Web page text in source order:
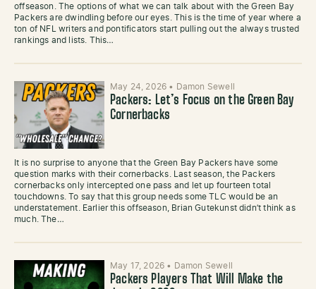
offseason. The options of what we can talk about with the Green Bay
Packers are dwindling before our eyes. This is the time of year where a
ton of NFL writers and pontificators start pulling out the always trusted
rankings and lists. This…
May 24, 2026 • Damon Sewell
Packers: Let’s Focus on the Green Bay
Cornerbacks
It is no surprise to anyone that the Green Bay Packers have some
question marks with their cornerbacks. Last season, the Packers
cornerbacks only intercepted one pass and let up fourteen total
touchdowns. To say that this group needs some TLC would be an
understatement. Earlier this offseason, Brian Gutekunst didn’t think as
much. The…
May 17, 2026 • Damon Sewell
Packers Players That Will Make the